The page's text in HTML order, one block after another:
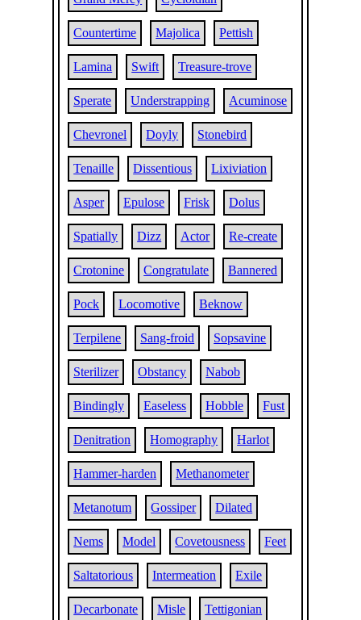
Countertime Majolica Pettish
Lamina Swift Treasure-trove
Sperate Understrapping Acuminose
Chevronel Doyly Stonebird
Tenaille Dissentious Lixiviation
Asper Epulose Frisk Dolus
Spatially Dizz Actor Re-create
Crotonine Congratulate Bannered
Pock Locomotive Beknow
Terpilene Sang-froid Sopsavine
Sterilizer Obstancy Nabob
Bindingly Easeless Hobble Fust
Denitration Homography Harlot
Hammer-harden Methanometer
Metanotum Gossiper Dilated
Nems Model Covetousness Feet
Saltatorious Intermeation Exile
Decarbonate Misle Tettigonian